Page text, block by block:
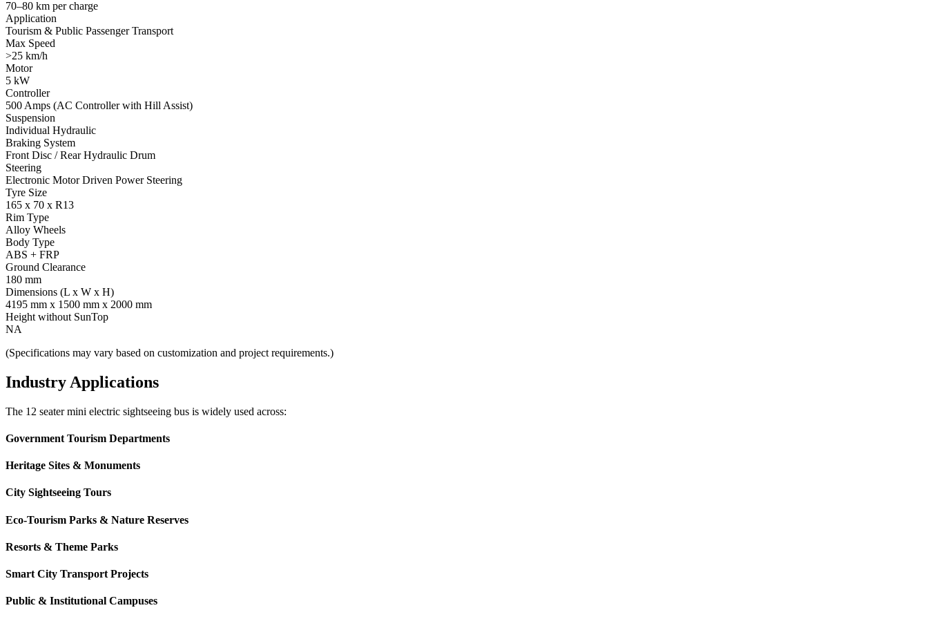
70–80 km per charge
Application
Tourism & Public Passenger Transport
Max Speed
>25 km/h
Motor
5 kW
Controller
500 Amps (AC Controller with Hill Assist)
Suspension
Individual Hydraulic
Braking System
Front Disc / Rear Hydraulic Drum
Steering
Electronic Motor Driven Power Steering
Tyre Size
165 x 70 x R13
Rim Type
Alloy Wheels
Body Type
ABS + FRP
Ground Clearance
180 mm
Dimensions (L x W x H)
4195 mm x 1500 mm x 2000 mm
Height without SunTop
NA
(Specifications may vary based on customization and project requirements.)
Industry Applications
The 12 seater mini electric sightseeing bus is widely used across:
Government Tourism Departments
Heritage Sites & Monuments
City Sightseeing Tours
Eco-Tourism Parks & Nature Reserves
Resorts & Theme Parks
Smart City Transport Projects
Public & Institutional Campuses